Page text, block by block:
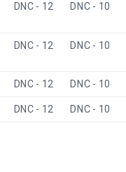
DNC - 12 DNC - 10
DNC - 12 DNC - 10
DNC - 12 DNC - 10
DNC - 12 DNC - 10